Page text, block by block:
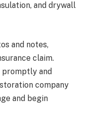
and drywall
and notes,
claim.
and
company
and begin